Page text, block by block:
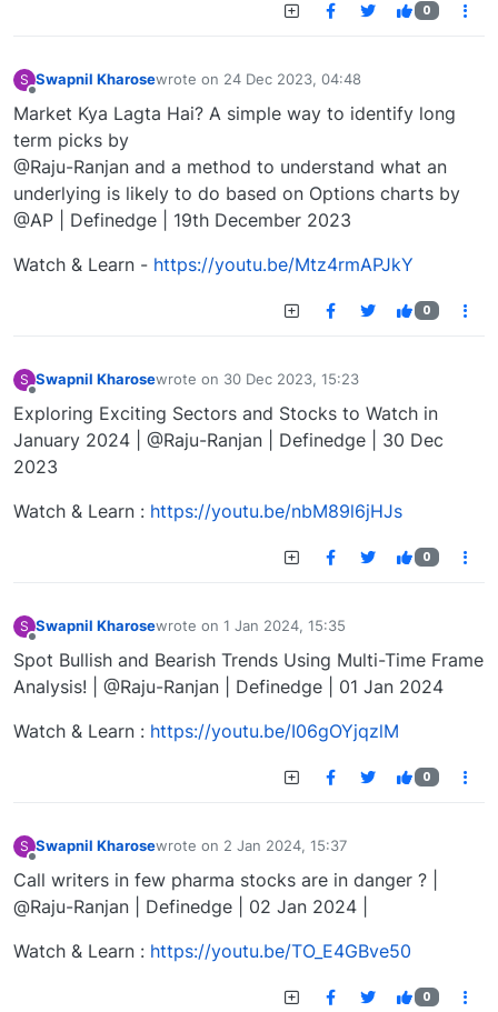
0
S Swapnil Kharosewrote on 24 Dec 2023, 04:48
last edited by
Market Kya Lagta Hai? A simple way to identify long
term picks by
@Raju-Ranjan and a method to understand what an
underlying is likely to do based on Options charts by
@AP | Definedge | 19th December 2023
Watch & Learn - https://youtu.be/Mtz4rmAPJkY
0
S Swapnil Kharosewrote on 30 Dec 2023, 15:23
last edited by
Exploring Exciting Sectors and Stocks to Watch in
January 2024 | @Raju-Ranjan | Definedge | 30 Dec
2023
Watch & Learn : https://youtu.be/nbM89l6jHJs
0
S Swapnil Kharosewrote on 1 Jan 2024, 15:35
last edited by
Spot Bullish and Bearish Trends Using Multi-Time Frame
Analysis! | @Raju-Ranjan | Definedge | 01 Jan 2024
Watch & Learn : https://youtu.be/I06gOYjqzlM
0
S Swapnil Kharosewrote on 2 Jan 2024, 15:37
last edited by
Call writers in few pharma stocks are in danger ? |
@Raju-Ranjan | Definedge | 02 Jan 2024 |
Watch & Learn : https://youtu.be/TO_E4GBve50
0